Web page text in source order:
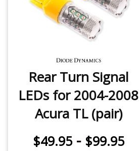
Rear Turn Signal
LEDs for 2004-2008
Acura TL (pair)
$49.95- $99.95